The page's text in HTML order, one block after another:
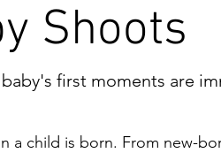
Shoots
first moments are
a child is born. From new-